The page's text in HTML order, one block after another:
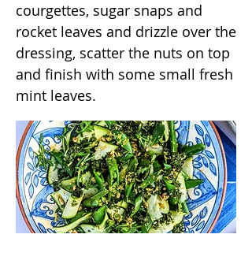
courgettes, sugar snaps and
rocket leaves and drizzle over the
dressing, scatter the nuts on top
and finish with some small fresh
mint leaves.